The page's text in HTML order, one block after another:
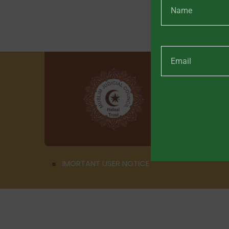
IMORTANT USER NOTICE